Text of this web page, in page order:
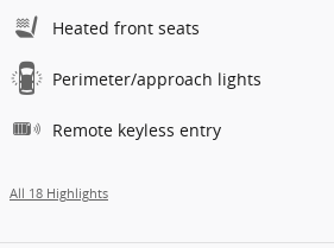
Heated front seats
Perimeter/approach lights
Remote keyless entry
All 18 Highlights